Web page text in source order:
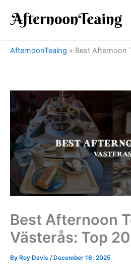
content
AfternoonTeaing » Best Afternoon
Best Afternoon
Västerås: Top
By Roy Davis / December 16, 2025